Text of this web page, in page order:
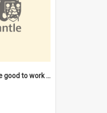
"The Watsons were good to work for". [oral history] / / interviewer: Margaret Howroyd